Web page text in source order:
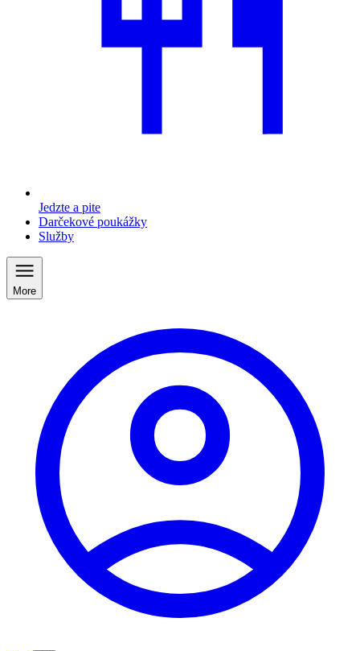
Jedzte a pite
Darčekové poukážky
Služby
More